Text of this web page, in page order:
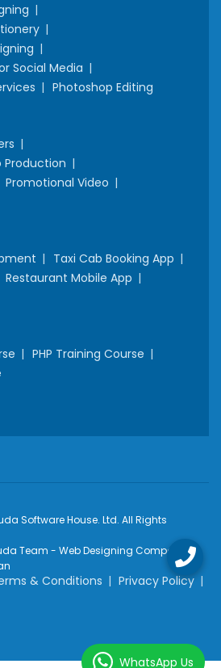
Social Media
Photoshop Editing
Production
Promotional Video
Taxi Cab Booking App
Restaurant Mobile App
PHP Training Course
Software House. Ltd. All Rights
Team - Web Designing Company
& Conditions
Privacy Policy
WhatsApp Us